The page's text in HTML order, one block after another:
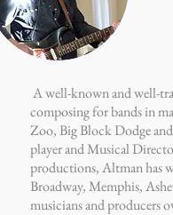
A well-known and well-
composing for bands in
Zoo, Big Block Dodge
player and Musical
productions, Altman has
Broadway, Memphis,
musicians and producers